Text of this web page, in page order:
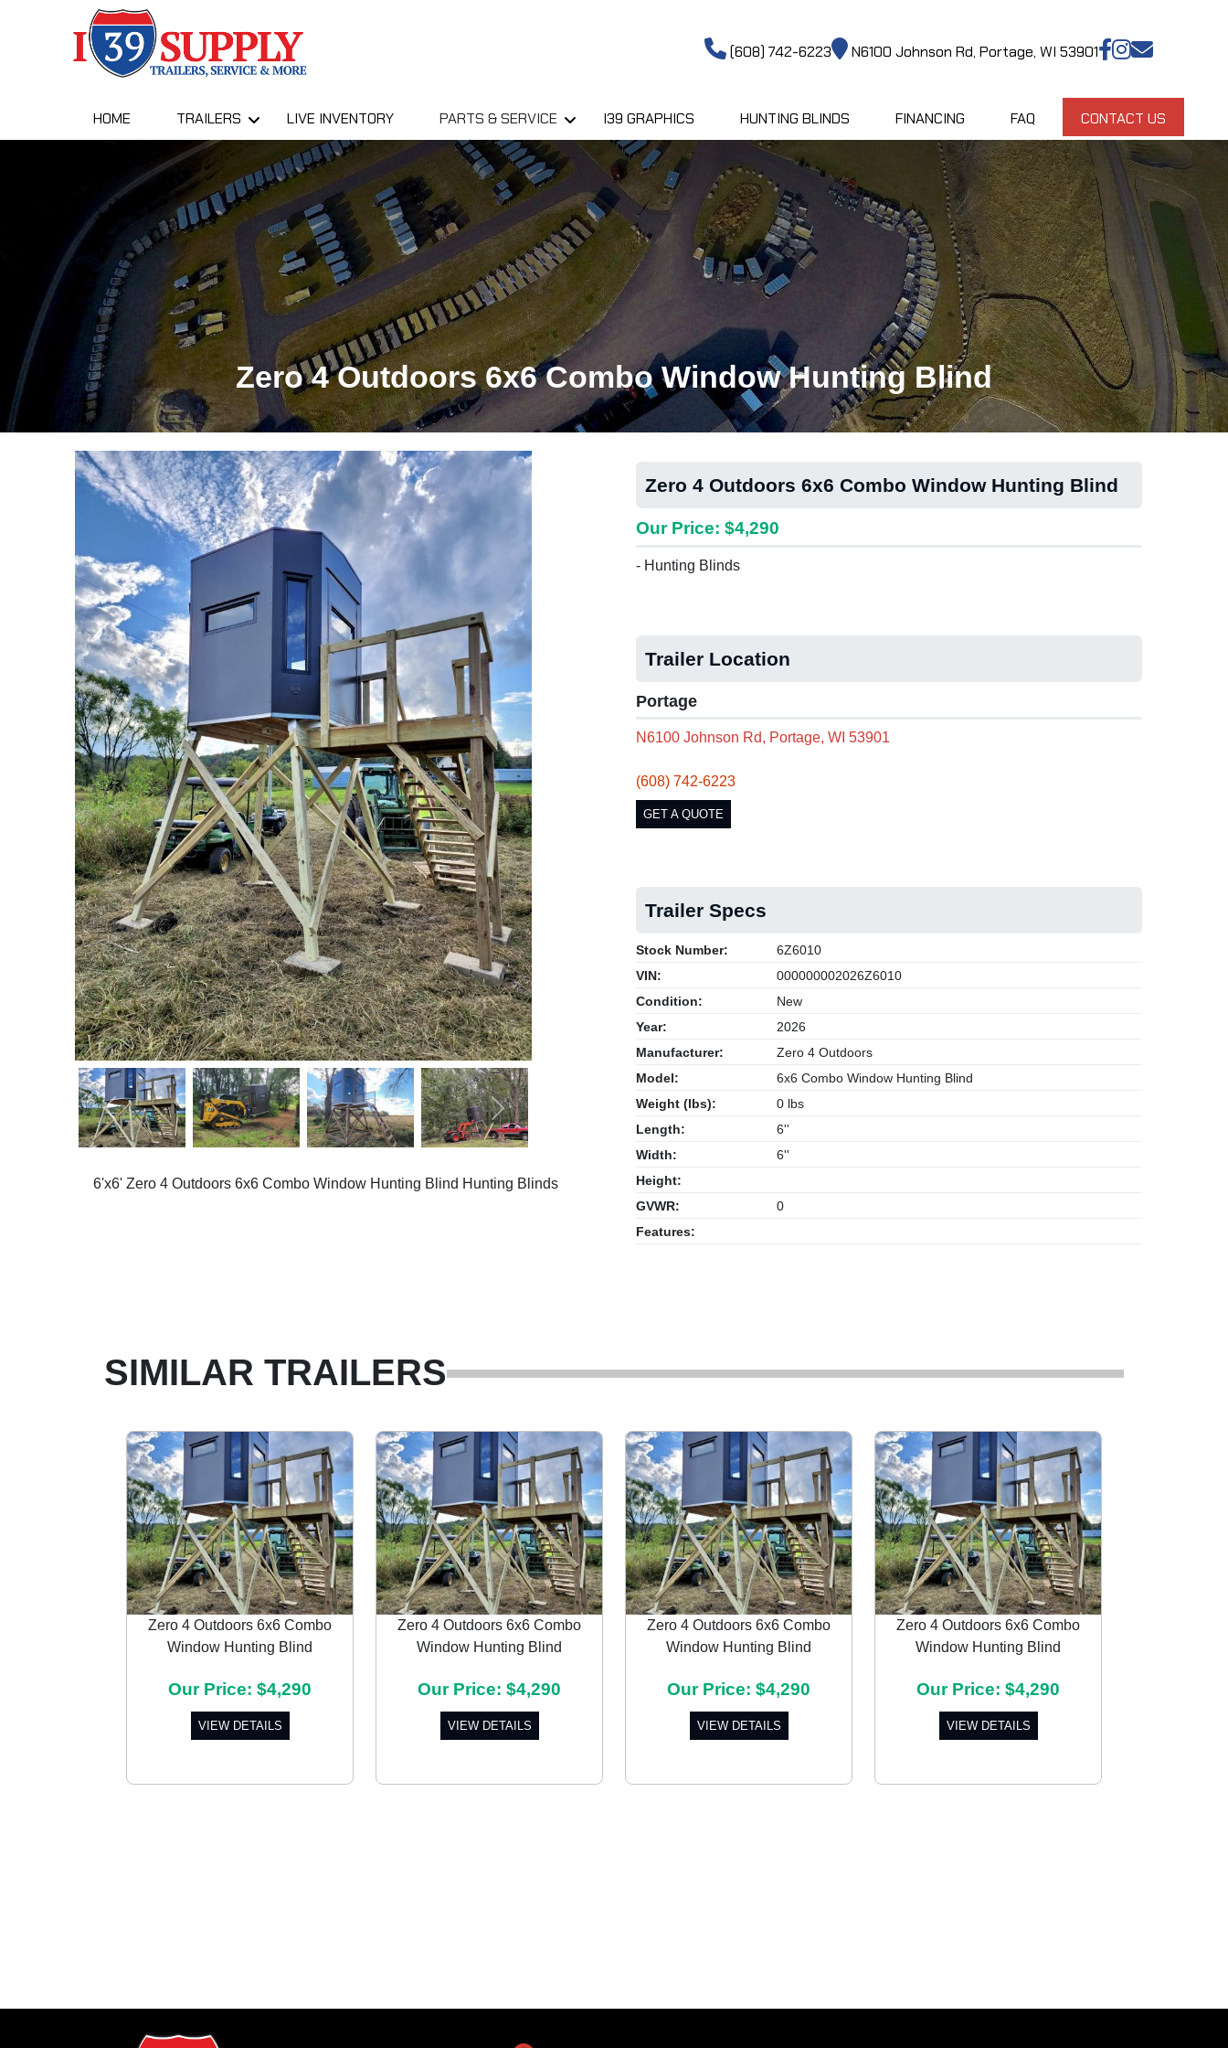
(608) 742-6223 N6100 Johnson Rd, Portage, WI 53901
HOME TRAILERS LIVE INVENTORY PARTS & SERVICE I39 GRAPHICS HUNTING BLINDS FINANCING FAQ CONTACT US
Zero 4 Outdoors 6x6 Combo Window Hunting Blind
Previous Next
6'x6' Zero 4 Outdoors 6x6 Combo Window Hunting Blind Hunting Blinds
Zero 4 Outdoors 6x6 Combo Window Hunting Blind
Our Price: $4,290
- Hunting Blinds
Trailer Location
Portage
N6100 Johnson Rd, Portage, WI 53901
(608) 742-6223
GET A QUOTE
Trailer Specs
Stock Number:
6Z6010
VIN:
000000002026Z6010
Condition:
New
Year:
2026
Manufacturer:
Zero 4 Outdoors
Model:
6x6 Combo Window Hunting Blind
Weight (lbs):
0 lbs
Length:
6''
Width:
6''
Height:
GVWR:
0
Features:
SIMILAR TRAILERS
Zero 4 Outdoors 6x6 Combo
Window Hunting Blind
Our Price: $4,290
VIEW DETAILS
Zero 4 Outdoors 6x6 Combo
Window Hunting Blind
Our Price: $4,290
VIEW DETAILS
Zero 4 Outdoors 6x6 Combo
Window Hunting Blind
Our Price: $4,290
VIEW DETAILS
Zero 4 Outdoors 6x6 Combo
Window Hunting Blind
Our Price: $4,290
VIEW DETAILS
Previous